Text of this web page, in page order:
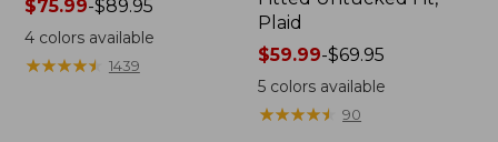
Price
range
from:
$75.99
$75.99-$89.95
4colors available
★★★★★
★★★★★ 1439
Plaid
Price
range
from:
$59.99
$59.99-$69.95
5 colors available
★★★★★
★★★★★ 90